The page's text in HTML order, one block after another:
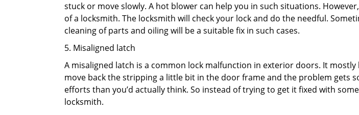
stuck or move slowly. A hot blower can help you in such situations.
of a locksmith. The locksmith will check your lock and do the needful.
cleaning of parts and oiling will be a suitable fix in such cases.
5. Misaligned latch
A misaligned latch is a common lock malfunction in exterior doors. It
move back the stripping a little bit in the door frame and the problem gets
efforts than you’d actually think. So instead of trying to get it fixed with
locksmith.